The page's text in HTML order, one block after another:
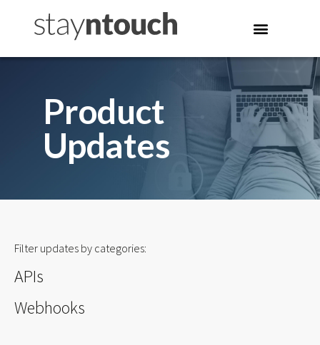
Product
Updates
Filter updates by categories:
APIs
Webhooks